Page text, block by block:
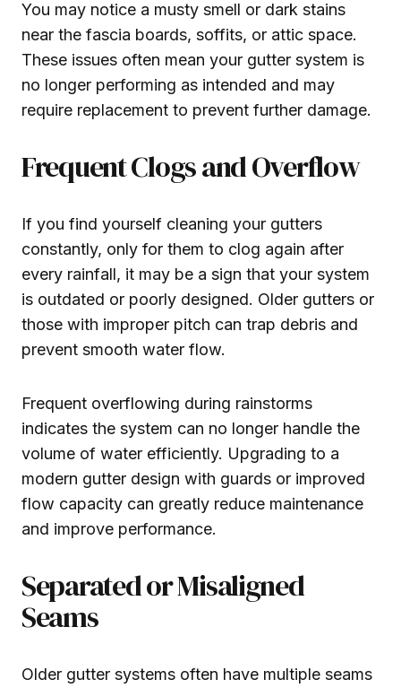
You may notice a musty smell or dark stains
near the fascia boards, soffits, or attic space.
These issues often mean your gutter system is
no longer performing as intended and may
require replacement to prevent further damage.
Frequent Clogs and Overflow
If you find yourself cleaning your gutters
constantly, only for them to clog again after
every rainfall, it may be a sign that your system
is outdated or poorly designed. Older gutters or
those with improper pitch can trap debris and
prevent smooth water flow.
Frequent overflowing during rainstorms
indicates the system can no longer handle the
volume of water efficiently. Upgrading to a
modern gutter design with guards or improved
flow capacity can greatly reduce maintenance
and improve performance.
Separated or Misaligned
Seams
Older gutter systems often have multiple seams